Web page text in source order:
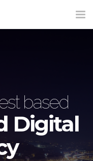
based
Digital